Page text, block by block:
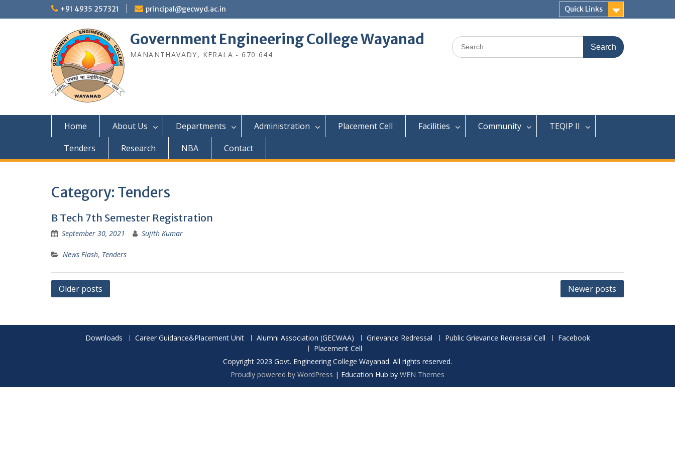
+91 4935 257321 principal@gecwyd.ac.in Quick Links
Government Engineering College Wayanad
MANANTHAVADY, KERALA - 670 644
Search
for:
Home About Us Departments Administration Placement Cell Facilities Community
TEQIP II
Tenders
Research NBA Contact
Category: Tenders
B Tech 7th Semester Registration
September 30, 2021 Sujith Kumar
News Flash, Tenders
Posts
Older posts Newer posts
Downloads Career Guidance&Placement Unit Alumni Association (GECWAA) Grievance Redressal Public Grievance Redressal Cell
Facebook
Placement Cell
Copyright 2023 Govt. Engineering College Wayanad. All rights reserved.
Proudly powered by WordPress | Education Hub by WEN Themes